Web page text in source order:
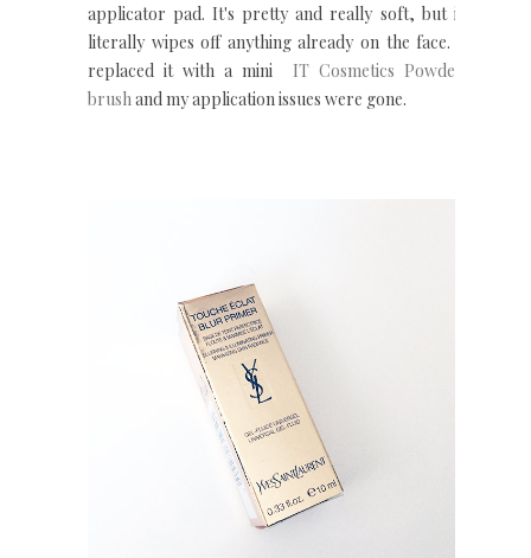
applicator pad. It's pretty and really soft, but it
literally wipes off anything already on the face. I
replaced it with a mini IT Cosmetics Powder
brush and my application issues were gone.